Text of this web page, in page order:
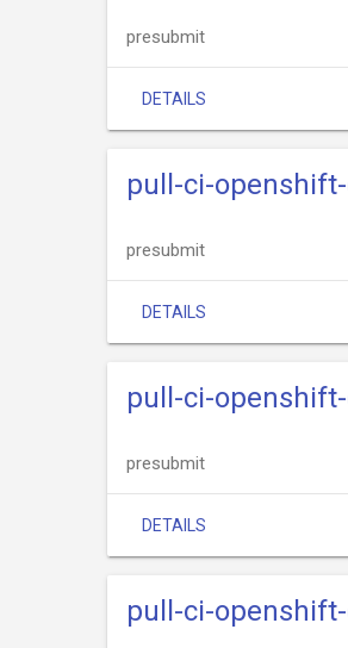
presubmit
DETAILS
pull-ci-
presubmit
DETAILS
pull-ci-
presubmit
DETAILS
pull-ci-